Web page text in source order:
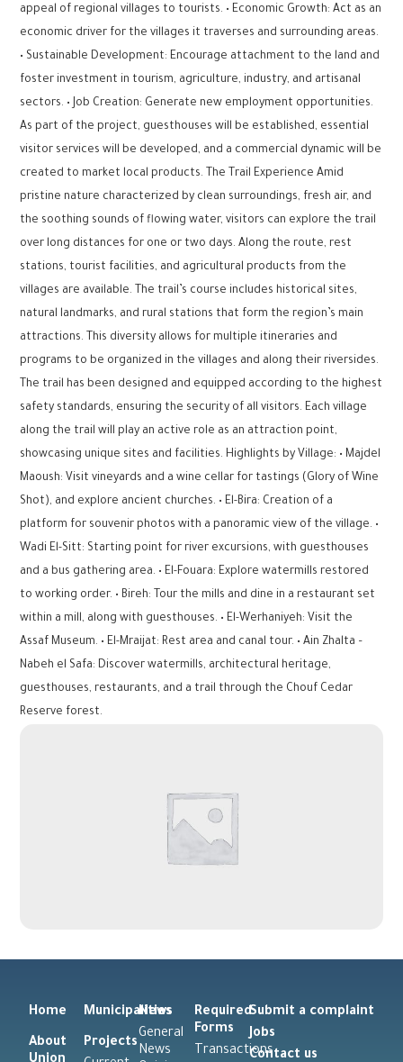
appeal of regional villages to tourists. • Economic Growth: Act as an
economic driver for the villages it traverses and surrounding areas.
• Sustainable Development: Encourage attachment to the land and
foster investment in tourism, agriculture, industry, and artisanal
sectors. • Job Creation: Generate new employment opportunities.
As part of the project, guesthouses will be established, essential
visitor services will be developed, and a commercial dynamic will be
created to market local products. The Trail Experience Amid
pristine nature characterized by clean surroundings, fresh air, and
the soothing sounds of flowing water, visitors can explore the trail
over long distances for one or two days. Along the route, rest
stations, tourist facilities, and agricultural products from the
villages are available. The trail’s course includes historical sites,
natural landmarks, and rural stations that form the region’s main
attractions. This diversity allows for multiple itineraries and
programs to be organized in the villages and along their riversides.
The trail has been designed and equipped according to the highest
safety standards, ensuring the security of all visitors. Each village
along the trail will play an active role as an attraction point,
showcasing unique sites and facilities. Highlights by Village: • Majdel
Maoush: Visit vineyards and a wine cellar for tastings (Glory of Wine
Shot), and explore ancient churches. • El-Bira: Creation of a
platform for souvenir photos with a panoramic view of the village. •
Wadi El-Sitt: Starting point for river excursions, with guesthouses
and a bus gathering area. • El-Fouara: Explore watermills restored
to working order. • Bireh: Tour the mills and dine in a restaurant set
within a mill, along with guesthouses. • El-Werhaniyeh: Visit the
Assaf Museum. • El-Mraijat: Rest area and canal tour. • Ain Zhalta –
Nabeh el Safa: Discover watermills, architectural heritage,
guesthouses, restaurants, and a trail through the Chouf Cedar
Reserve forest.
Home
About
Municipalities
Projects
News
General
News
Required
Forms
Transactions
Submit a complaint
Jobs
Contact us